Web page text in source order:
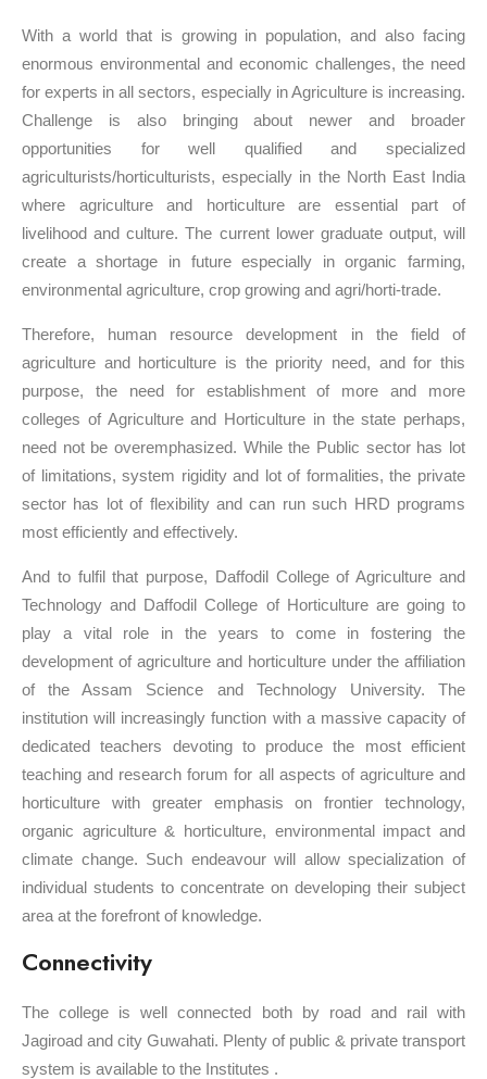
With a world that is growing in population, and also facing
enormous environmental and economic challenges, the need
for experts in all sectors, especially in Agriculture is increasing.
Challenge is also bringing about newer and broader
opportunities for well qualified and specialized
agriculturists/horticulturists, especially in the North East India
where agriculture and horticulture are essential part of
livelihood and culture. The current lower graduate output, will
create a shortage in future especially in organic farming,
environmental agriculture, crop growing and agri/horti-trade.
Therefore, human resource development in the field of
agriculture and horticulture is the priority need, and for this
purpose, the need for establishment of more and more
colleges of Agriculture and Horticulture in the state perhaps,
need not be overemphasized. While the Public sector has lot
of limitations, system rigidity and lot of formalities, the private
sector has lot of flexibility and can run such HRD programs
most efficiently and effectively.
And to fulfil that purpose, Daffodil College of Agriculture and
Technology and Daffodil College of Horticulture are going to
play a vital role in the years to come in fostering the
development of agriculture and horticulture under the affiliation
of the Assam Science and Technology University. The
institution will increasingly function with a massive capacity of
dedicated teachers devoting to produce the most efficient
teaching and research forum for all aspects of agriculture and
horticulture with greater emphasis on frontier technology,
organic agriculture & horticulture, environmental impact and
climate change. Such endeavour will allow specialization of
individual students to concentrate on developing their subject
area at the forefront of knowledge.
Connectivity
The college is well connected both by road and rail with
Jagiroad and city Guwahati. Plenty of public & private transport
system is available to the Institutes .